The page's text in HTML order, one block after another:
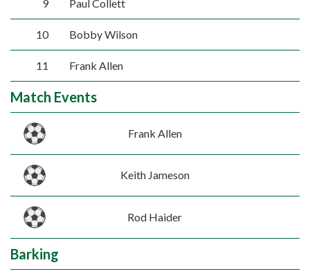
9 Paul Collett
10 Bobby Wilson
11 Frank Allen
Match Events
Frank Allen
Keith Jameson
Rod Haider
Barking